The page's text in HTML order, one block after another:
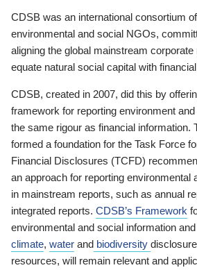
CDSB was an international consortium
environmental and social NGOs,
aligning the global mainstream
equate natural social capital with
CDSB, created in 2007, did this by
framework for reporting environment
the same rigour as financial information.
formed a foundation for the Task Force
Financial Disclosures (TCFD)
an approach for reporting environmental
in mainstream reports, such as annual
integrated reports. CDSB’s Framework
environmental and social information
climate, water and biodiversity
resources, will remain relevant and